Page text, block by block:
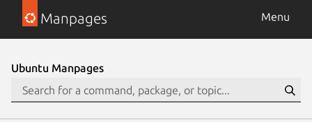
Manpages Menu
Ubuntu Manpages